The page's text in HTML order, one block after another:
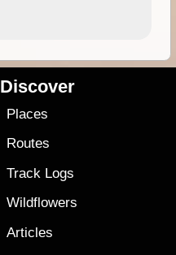
Discover
Places
Routes
Track Logs
Wildflowers
Articles